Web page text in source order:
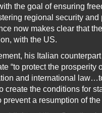
the goal of ensuring
regional security
now makes clear that
with the US.
his Italian
“to protect the prosperity
and international
create the conditions for
prevent a resumption of